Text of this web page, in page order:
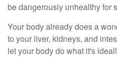
be dangerously unhealthy for
Your body already does a
to your liver, kidneys, and
let your body do what it's